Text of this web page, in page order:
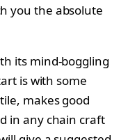
you the absolute
its mind-boggling
is with some
makes good
in any chain craft